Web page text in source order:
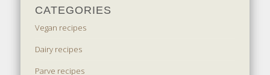
CATEGORIES
Vegan recipes
Dairy recipes
Parve recipes